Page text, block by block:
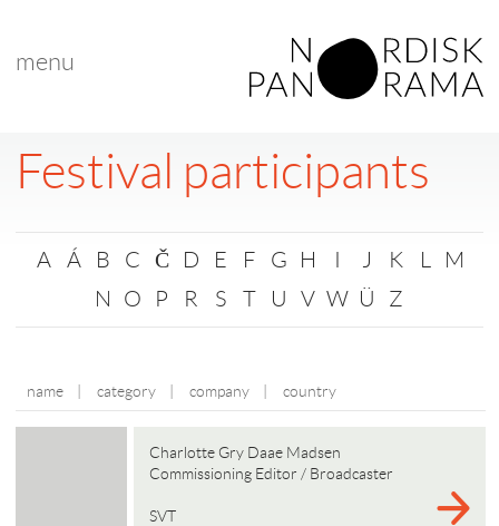
menu
Festival participants
A Á B C Č D E F G H I J K L
M
N
O P R S T U V W Ü Z
name category company country
Charlotte Gry Daae Madsen
Commissioning Editor / Broadcaster
SVT